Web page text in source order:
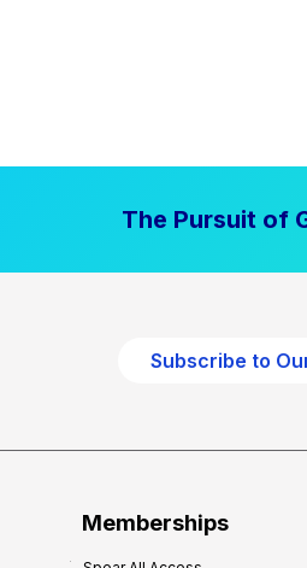
The Pursuit of
Subscribe to
Memberships